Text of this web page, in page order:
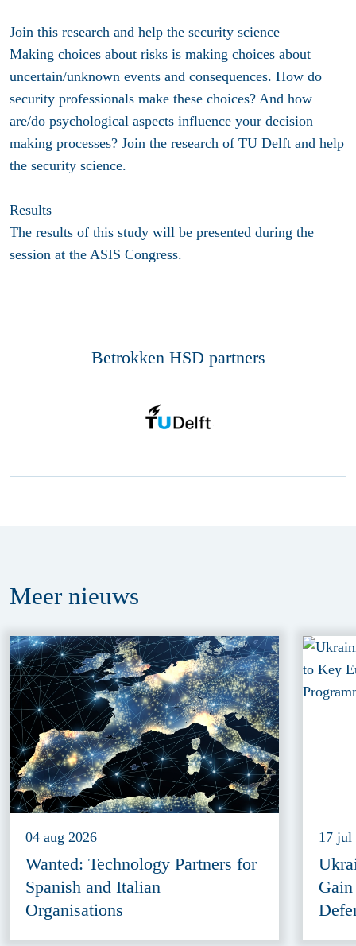
Join this research and help the security science
Making choices about risks is making choices about
uncertain/unknown events and consequences. How do
security professionals make these choices? And how
are/do psychological aspects influence your decision
making processes? Join the research of TU Delft and help
the security science.
Results
The results of this study will be presented during the
session at the ASIS Congress.
Betrokken HSD partners
Meer nieuws
04 aug 2026
Wanted: Technology Partners for
Spanish and Italian
Organisations
17 jul